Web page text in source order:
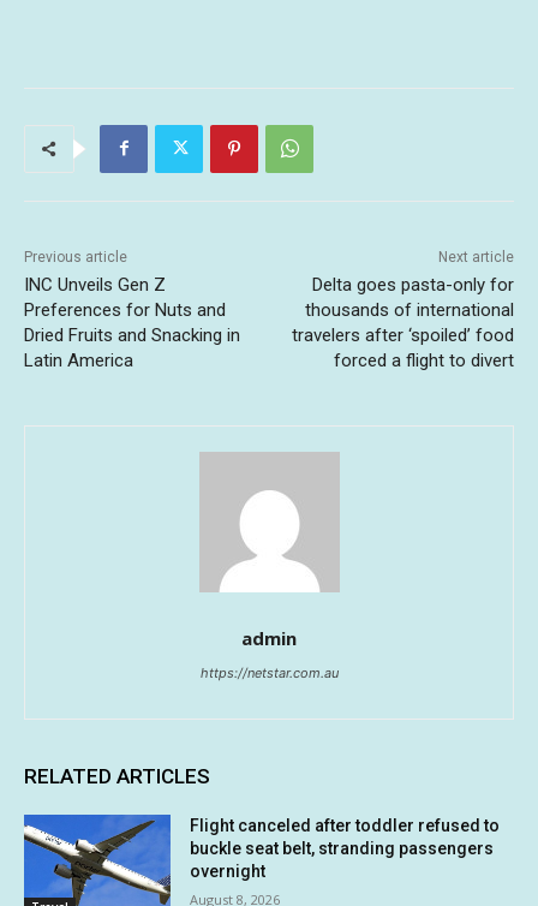
Previous article
INC Unveils Gen Z
Preferences for Nuts and
Dried Fruits and Snacking in
Latin America
Next article
Delta goes pasta-only for
thousands of international
travelers after ‘spoiled’ food
forced a flight to divert
admin
https://netstar.com.au
RELATED ARTICLES
Flight canceled after toddler refused to
buckle seat belt, stranding passengers
overnight
August 8, 2026